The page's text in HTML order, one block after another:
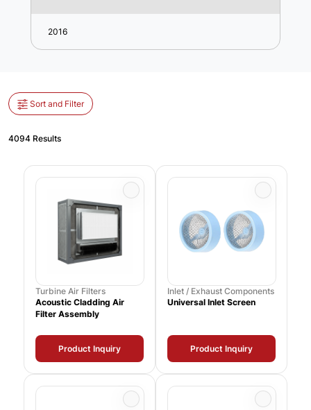
2016
Sort and Filter
4094 Results
Turbine Air Filters
Acoustic Cladding Air
Filter Assembly
Product Inquiry
Inlet / Exhaust Components
Universal Inlet Screen
Product Inquiry